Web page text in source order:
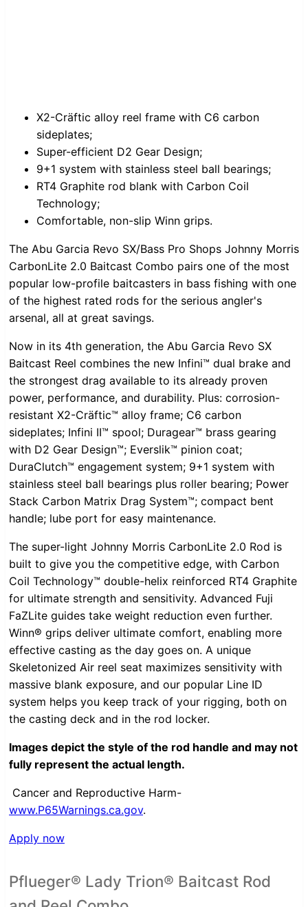
X2-Cräftic alloy reel frame with C6 carbon
sideplates;
Super-efficient D2 Gear Design;
9+1 system with stainless steel ball bearings;
RT4 Graphite rod blank with Carbon Coil
Technology;
Comfortable, non-slip Winn grips.
The Abu Garcia Revo SX/Bass Pro Shops Johnny Morris
CarbonLite 2.0 Baitcast Combo pairs one of the most
popular low-profile baitcasters in bass fishing with one
of the highest rated rods for the serious angler's
arsenal, all at great savings.
Now in its 4th generation, the Abu Garcia Revo SX
Baitcast Reel combines the new Infini™ dual brake and
the strongest drag available to its already proven
power, performance, and durability. Plus: corrosion-
resistant X2-Cräftic™ alloy frame; C6 carbon
sideplates; Infini II™ spool; Duragear™ brass gearing
with D2 Gear Design™; Everslik™ pinion coat;
DuraClutch™ engagement system; 9+1 system with
stainless steel ball bearings plus roller bearing; Power
Stack Carbon Matrix Drag System™; compact bent
handle; lube port for easy maintenance.
The super-light Johnny Morris CarbonLite 2.0 Rod is
built to give you the competitive edge, with Carbon
Coil Technology™ double-helix reinforced RT4 Graphite
for ultimate strength and sensitivity. Advanced Fuji
FaZLite guides take weight reduction even further.
Winn® grips deliver ultimate comfort, enabling more
effective casting as the day goes on. A unique
Skeletonized Air reel seat maximizes sensitivity with
massive blank exposure, and our popular Line ID
system helps you keep track of your rigging, both on
the casting deck and in the rod locker.
Images depict the style of the rod handle and may not
fully represent the actual length.
Cancer and Reproductive Harm-
www.P65Warnings.ca.gov.
Apply now
Pflueger® Lady Trion® Baitcast Rod